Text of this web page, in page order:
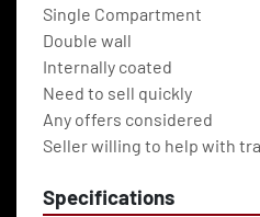
Single Compartment
Double wall
Internally coated
Need to sell quickly
Any offers considered
Seller willing to help with
Specifications